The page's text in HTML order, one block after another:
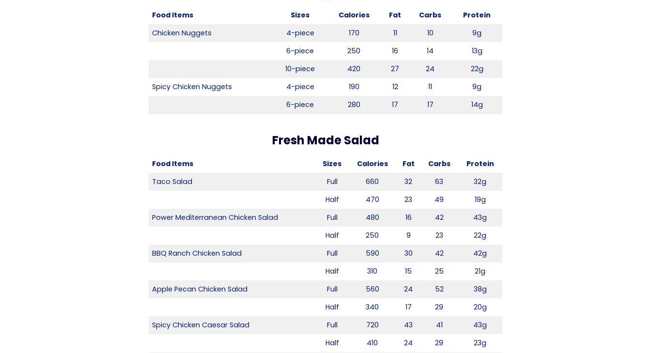
Food Items Sizes Calories Fat Carbs
Protein
Chicken Nuggets
4-piece 170 11 10
9g
6-piece
250 16 14
13g
10-piece
420 27 24
22g
Spicy Chicken Nuggets
4-piece 190 12 11
9g
6-piece
280 17 17 14g
Fresh Made Salad
Food Items Sizes Calories Fat Carbs
Protein
Taco Salad
Full 660 32 63
32g
Half
470 23 49
19g
Power Mediterranean Chicken Salad
Full 480 16 42
43g
Half
250 9 23
22g
BBQ Ranch Chicken Salad
Full 590 30 42
42g
Half
310 15 25
21g
Apple Pecan Chicken Salad
Full 560 24 52
38g
Half
340 17 29
20g
Spicy Chicken Caesar Salad
Full 720 43 41
43g
Half
410 24 29 23g